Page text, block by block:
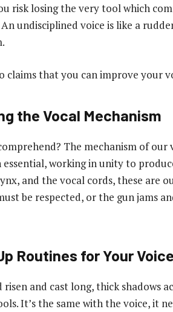
risk losing the very tool which
undisciplined voice is like a
claims that you can improve your
the Vocal Mechanism
The mechanism of
essential, working in unity to
and the vocal cords, these are
be respected, or the gun jams
Routines for Your Voice
and cast long, thick shadows
It’s the same with the voice, it